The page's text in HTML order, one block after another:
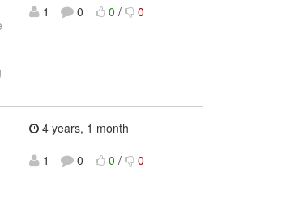
1
0 0 / 0
4 years, 1 month
1
0 0 / 0